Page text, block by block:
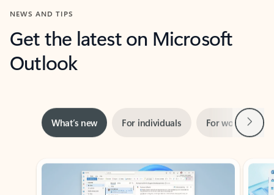
NEWS AND TIPS
Get the latest on Microsoft
Outlook
What’s new For workNext